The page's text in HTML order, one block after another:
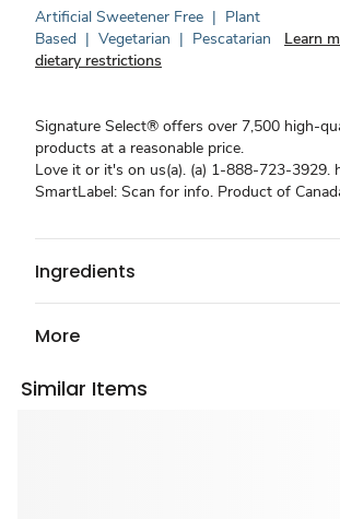
Artificial Sweetener Free | Plant
Based | Vegetarian | Pescatarian
Learn
dietary restrictions
Signature Select® offers over 7,500 high-
products at a reasonable price.
Love it or it's on us(a). (a) 1-888-723-3929.
SmartLabel: Scan for info. Product of
Ingredients
More
Similar Items